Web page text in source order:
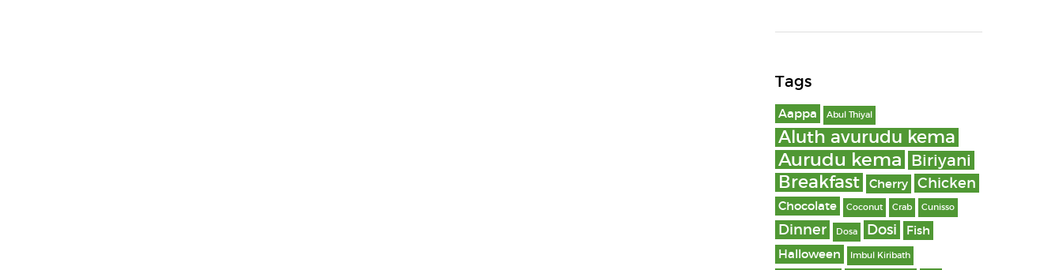
Tags
Aappa Abul Thiyal
Aluth avurudu kema
Aurudu kema Biriyani
Breakfast Cherry Chicken
Chocolate Coconut Crab Cunisso
Dinner Dosa Dosi
Fish
Halloween
Imbul Kiribath